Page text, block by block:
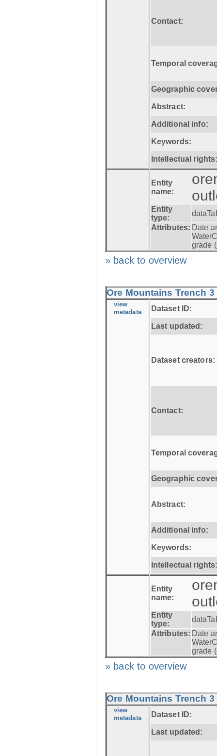
Contact:
Temporal
Geographic
Abstract:
Additional info:
Keywords:
Intellectual
Entity
name:
Entity
type:
Attributes: Date
grade (
» back to overview
Ore Mountains Trench
view
metadata Dataset ID:
Last updated:
Dataset creators:
Contact:
Temporal
Geographic
Abstract:
Additional info:
Keywords:
Intellectual
Entity
name:
Entity
type:
Attributes: Date
grade (
» back to overview
Ore Mountains Trench
view
metadata Dataset ID:
Last updated: